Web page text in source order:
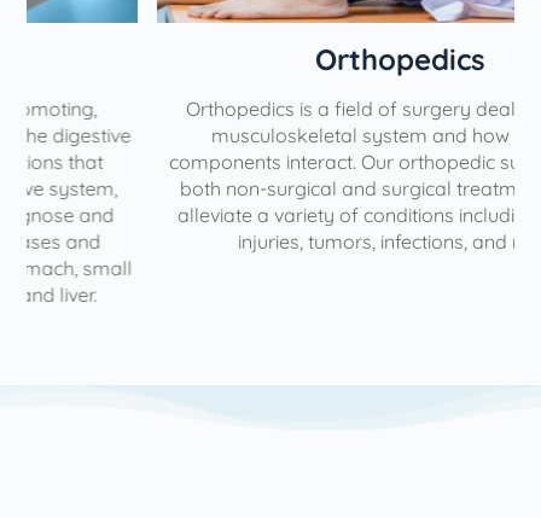
Orthopedics
Orthopedics is a field of surgery dealing with the
musculoskeletal system and how different
components interact. Our orthopedic surgeons have
both non-surgical and surgical treatments to help
alleviate a variety of conditions including diseases,
injuries, tumors, infections, and more.